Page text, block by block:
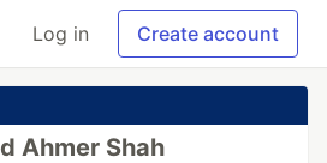
Log in Create account
Ahmer Shah